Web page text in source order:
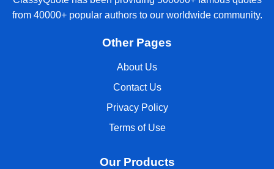
from 40000+ popular authors to our worldwide community.
Other Pages
About Us
Contact Us
Privacy Policy
Terms of Use
Our Products